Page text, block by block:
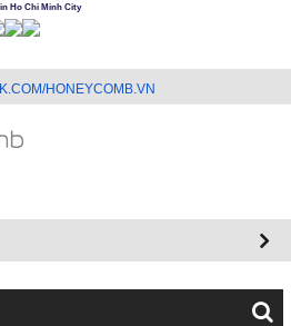
Ho Chi Minh City
HONEYCOMB.VN